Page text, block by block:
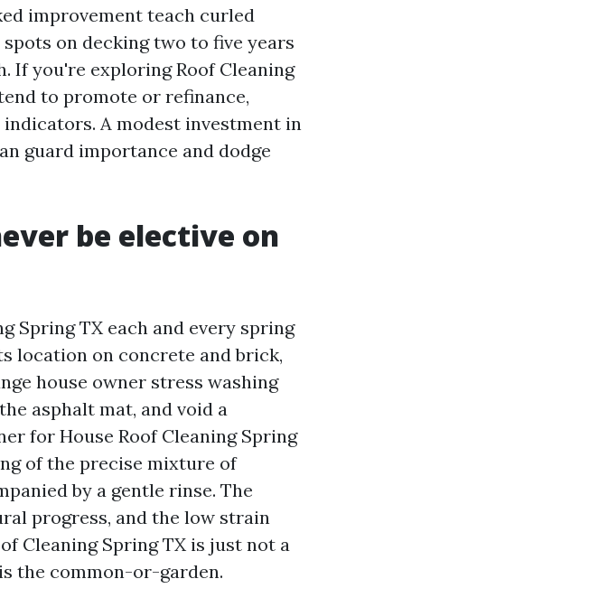
improvement teach curled
on decking two to five years
If you're exploring Roof Cleaning
to promote or refinance,
A modest investment in
guard importance and dodge
be elective on
Spring TX each and every spring
location on concrete and brick,
house owner stress washing
asphalt mat, and void a
for House Roof Cleaning Spring
of the precise mixture of
by a gentle rinse. The
progress, and the low strain
Cleaning Spring TX is just not a
the common-or-garden.